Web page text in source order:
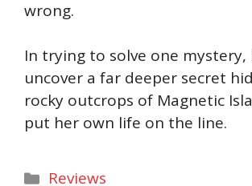
wrong.
In trying to solve one mystery,
uncover a far deeper secret
rocky outcrops of Magnetic
put her own life on the line.
Categories
Reviews